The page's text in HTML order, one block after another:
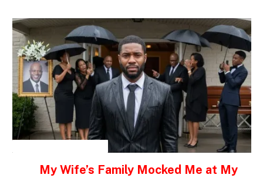
My Wife’s Family Mocked Me at My